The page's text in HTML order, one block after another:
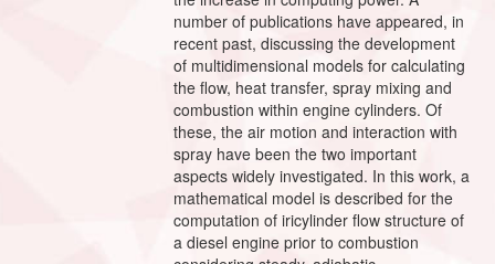
number of publications have appeared, in
recent past, discussing the development
of multidimensional models for calculating
the flow, heat transfer, spray mixing and
combustion within engine cylinders. Of
these, the air motion and interaction with
spray have been the two important
aspects widely investigated. In this work, a
mathematical model is described for the
computation of iricylinder flow structure of
a diesel engine prior to combustion